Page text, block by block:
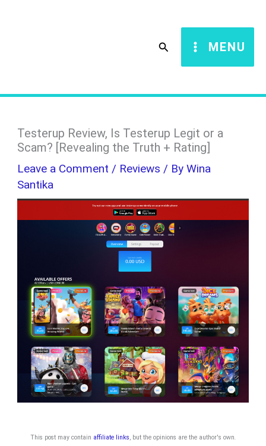
Search MENU
Testerup Review, Is Testerup Legit or a
Scam? [Revealing the Truth + Rating]
Leave a Comment / Reviews / ByWina
Santika
This post may contain affiliate links, but the opinions are the author's own.
c